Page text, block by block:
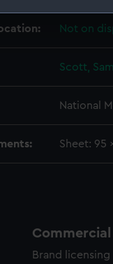
or opt-out at any
Not on
Scott,
National
Sheet: 95
Brand licensing